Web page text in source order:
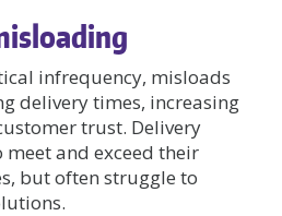
infrequency, misloads
delivery times, increasing
trust. Delivery
and exceed their
but often struggle to